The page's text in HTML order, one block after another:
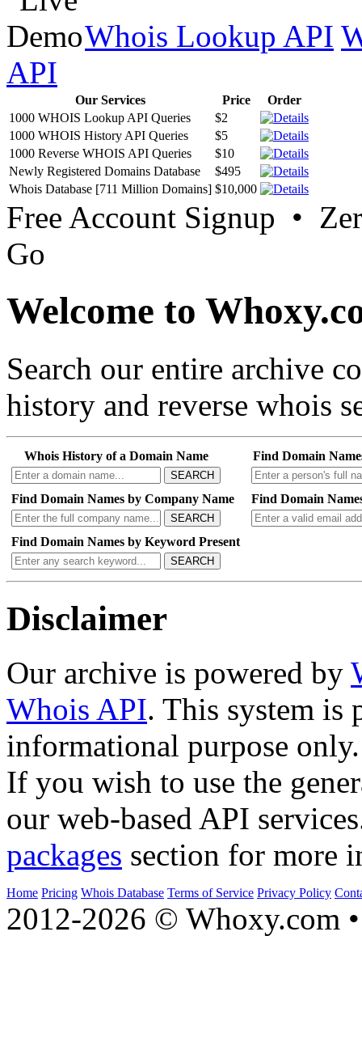
Whois Lookup API
API
Our Services Price
Order
1000 WHOIS Lookup API Queries
$2
1000 WHOIS History API Queries
$5
1000 Reverse WHOIS API Queries
$10
Newly Registered Domains Database
$495
Whois Database [711 Million Domains] $10,000
Free Account Signup •
Go
Welcome to
Search our entire archive
history and reverse whois
Whois History of a Domain Name
SEARCH
Find Domain
Find Domain Names by Company Name
SEARCH
Find Domain
Find Domain Names by Keyword Present
SEARCH
Disclaimer
Our archive is powered by
Whois API. This system is
informational purpose only.
If you wish to use the
our web-based API
packages section for more
Home Pricing Whois Database Terms of Service Privacy Policy
2012-2026 © Whoxy.com